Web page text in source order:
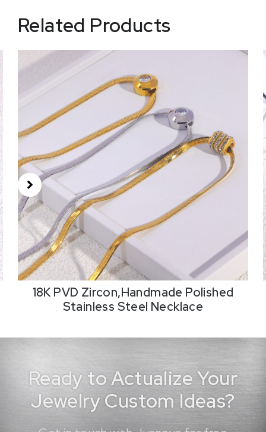
Related Products
18K PVD Zircon,Handmade Polished
Stainless Steel Necklace
Ready to Actualize Your
Jewelry Custom Ideas?